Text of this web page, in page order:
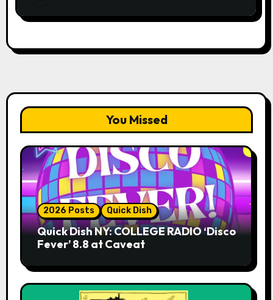
You Missed
2026 Posts Quick Dish
Quick Dish NY: COLLEGE RADIO ‘Disco
Fever’ 8.8 at Caveat